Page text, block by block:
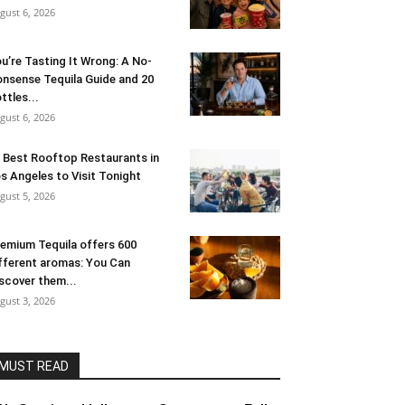
6, 2026
Tasting It Wrong: A No-
Tequila Guide and 20
6, 2026
Best Rooftop Restaurants in
Angeles to Visit Tonight
5, 2026
Tequila offers 600
aromas: You Can
them...
3, 2026
MUST READ